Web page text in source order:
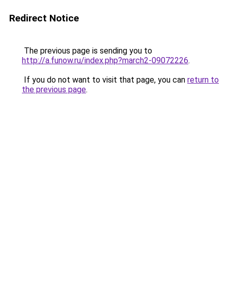
Redirect Notice
The previous page is sending you to
http://a.funow.ru/index.php?march2-09072226.
If you do not want to visit that page, you can return to
the previous page.